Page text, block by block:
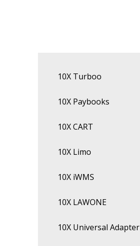
10X Turboo
10X Paybooks
10X CART
10X Limo
10X iWMS
10X LAWONE
10X Universal Adapter